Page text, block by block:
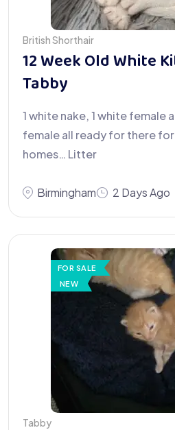
British Shorthair
12 Week Old White
Tabby
1 white nake, 1 white female
female all ready for there
homes… Litter
Birmingham 2 Days Ago
FOR SALE
NEW
Tabby